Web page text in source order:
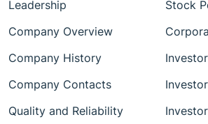
Leadership
Company Overview
Company History
Company Contacts
Quality and Reliability
Stock